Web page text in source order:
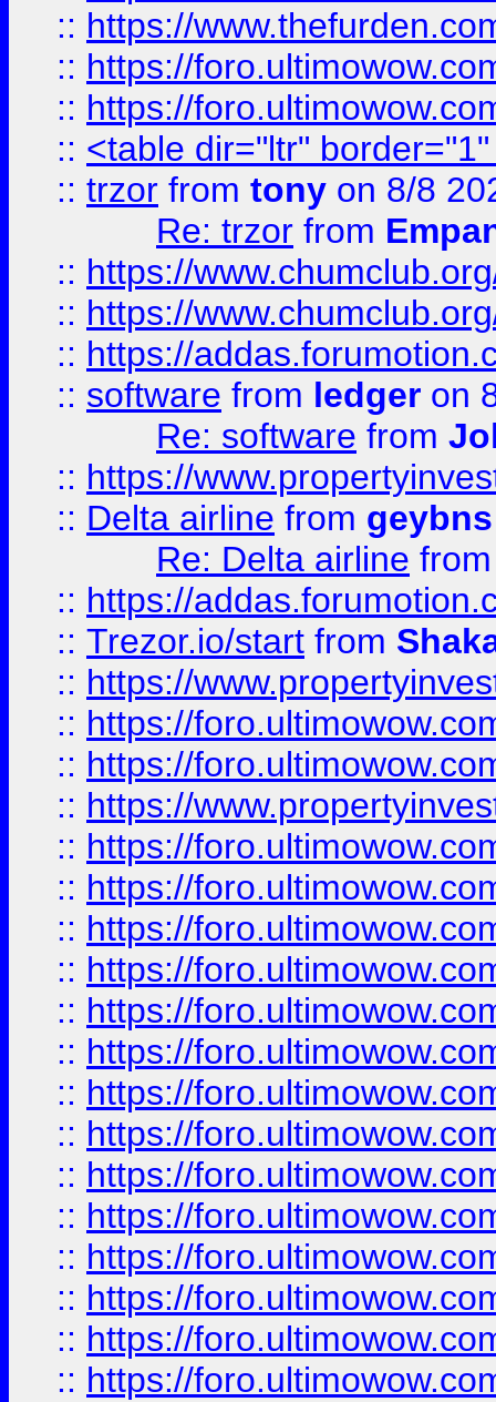
:: https://
:: https://
:: https://
:: <table dir="ltr"
:: trzor from tony on 8/8
Re: trzor from
:: https://
:: https://
:: https://
:: software from ledger on
Re: software from
:: https://
:: Delta airline from geybns
Re: Delta airline
:: https://
:: Trezor.io/start from
:: https://
:: https://
:: https://
:: https://
:: https://
:: https://
:: https://
:: https://
:: https://
:: https://
:: https://
:: https://
:: https://
:: https://
:: https://
:: https://
:: https://
:: https://